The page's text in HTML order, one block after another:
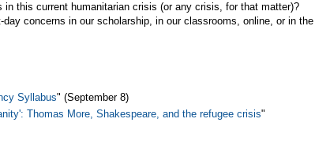
this current humanitarian crisis (or any crisis, for that matter)?
day concerns in our scholarship, in our classrooms, online, or in the
Syllabus" (September 8)
Thomas More, Shakespeare, and the refugee crisis"